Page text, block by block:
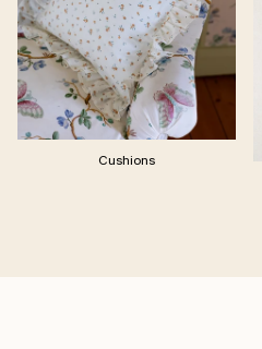
Cushions